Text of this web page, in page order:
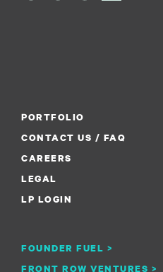
PORTFOLIO
CONTACT US / FAQ
CAREERS
FOUNDER FUEL >
LEGAL
FRONT ROW VENTURES >
LP LOGIN